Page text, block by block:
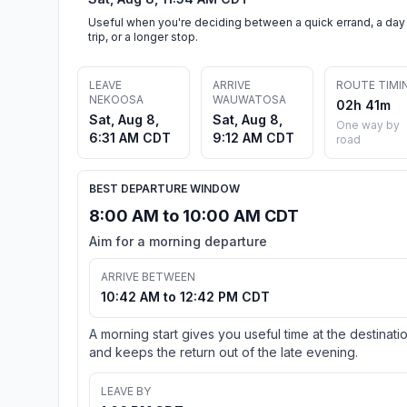
Useful when you're deciding between a quick errand, a day
trip, or a longer stop.
LEAVE
NEKOOSA
Sat, Aug 8,
6:31 AM CDT
ARRIVE
WAUWATOSA
Sat, Aug 8,
9:12 AM CDT
ROUTE
02h 41m
One way by
road
BEST DEPARTURE WINDOW
8:00 AM to 10:00 AM CDT
Aim for a morning departure
ARRIVE BETWEEN
10:42 AM to 12:42 PM CDT
A morning start gives you useful time at the
and keeps the return out of the late evening.
LEAVE BY